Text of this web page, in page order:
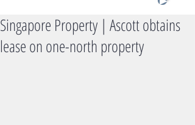
Singapore Property | Ascott obtains
lease on one-north property